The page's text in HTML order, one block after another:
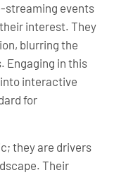
streaming events
interest. They
blurring the
Engaging in this
interactive
for
they are drivers
Their